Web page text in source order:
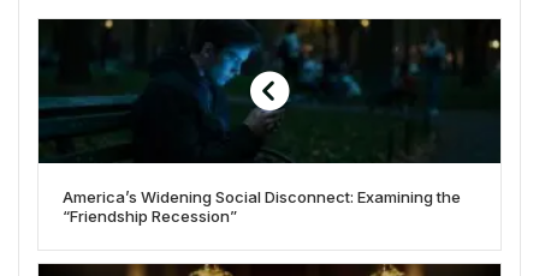
America’s Widening Social Disconnect: Examining the
“Friendship Recession”